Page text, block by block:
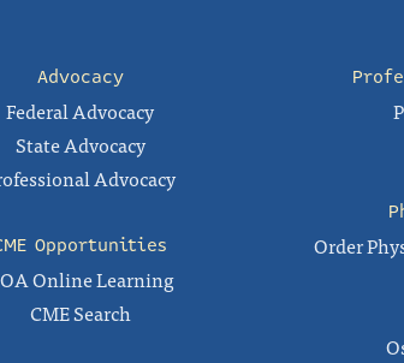
Advocacy
Federal Advocacy
State Advocacy
Advocacy
Opportunities
Online Learning
CME Search
Order